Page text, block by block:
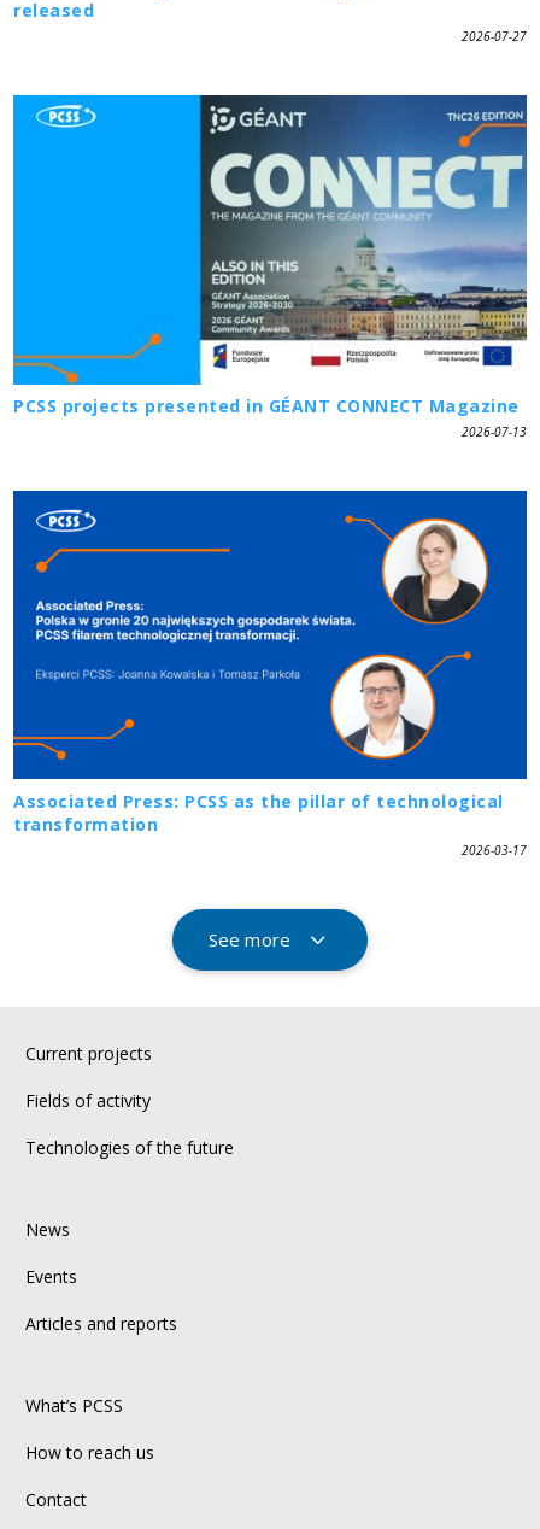
released
2026-07-27
PCSS projects presented in GÉANT CONNECT Magazine
2026-07-13
Associated Press: PCSS as the pillar of technological
transformation
2026-03-17
See more
Current projects
Fields of activity
Technologies of the future
News
Events
Articles and reports
What’s PCSS
How to reach us
Contact